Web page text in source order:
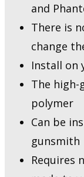
and
There is
change
Install on
The
polymer
Can be
gunsmith
Requires